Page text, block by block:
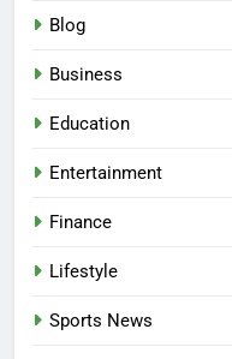
Blog
Business
Education
Entertainment
Finance
Lifestyle
Sports News